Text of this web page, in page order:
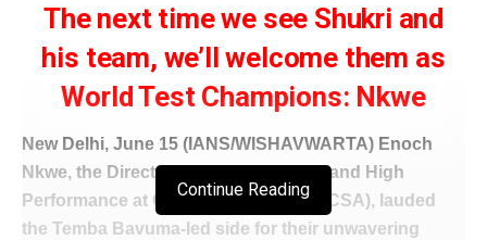
The next time we see Shukri and
his team, we’ll welcome them as
World Test Champions: Nkwe
New Delhi, June 15 (IANS/WISHAVWARTA) Enoch
Nkwe, the Director of National Teams and High
Performance at Cricket South Africa (CSA), lauded
the Temba Bavuma-led side for their unwavering
Continue Reading